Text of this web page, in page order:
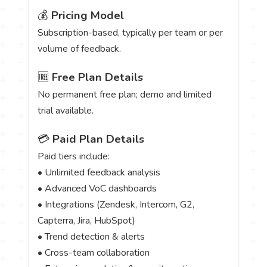
💰 Pricing Model
Subscription-based, typically per team or per
volume of feedback.
🆓 Free Plan Details
No permanent free plan; demo and limited
trial available.
💳 Paid Plan Details
Paid tiers include:
• Unlimited feedback analysis
• Advanced VoC dashboards
• Integrations (Zendesk, Intercom, G2,
Capterra, Jira, HubSpot)
• Trend detection & alerts
• Cross-team collaboration